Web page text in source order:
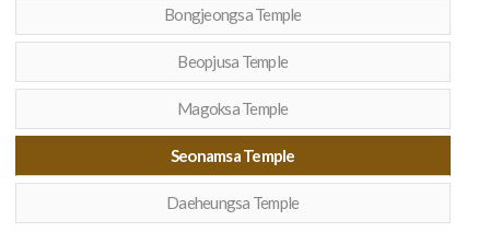
Bongjeongsa Temple
Beopjusa Temple
Magoksa Temple
Seonamsa Temple
Daeheungsa Temple